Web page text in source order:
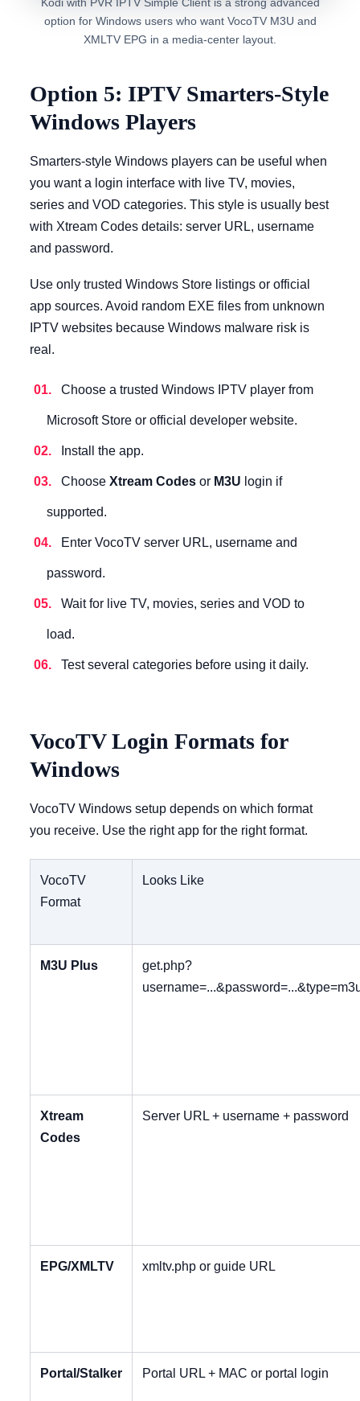
option for Windows users who want VocoTV M3U and
XMLTV EPG in a media-center layout.
Option 5: IPTV Smarters-Style
Windows Players
Smarters-style Windows players can be useful when
you want a login interface with live TV, movies,
series and VOD categories. This style is usually best
with Xtream Codes details: server URL, username
and password.
Use only trusted Windows Store listings or official
app sources. Avoid random EXE files from unknown
IPTV websites because Windows malware risk is
real.
Choose a trusted Windows IPTV player from
Microsoft Store or official developer website.
Install the app.
ChooseXtream Codes or M3U login if
supported.
Enter VocoTV server URL, username and
password.
Wait for live TV, movies, series and VOD to
load.
Test several categories before using it daily.
VocoTV Login Formats for
Windows
VocoTV Windows setup depends on which format
you receive. Use the right app for the right format.
VocoTV
Format
Looks Like
M3U Plus
get.php?
Xtream
Codes
Server URL + username + password
EPG/XMLTV xmltv.php or guide URL
Portal/Stalker Portal URL + MAC or portal login